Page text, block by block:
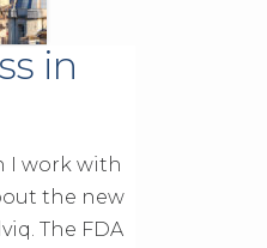
in
I work with
the new
The FDA